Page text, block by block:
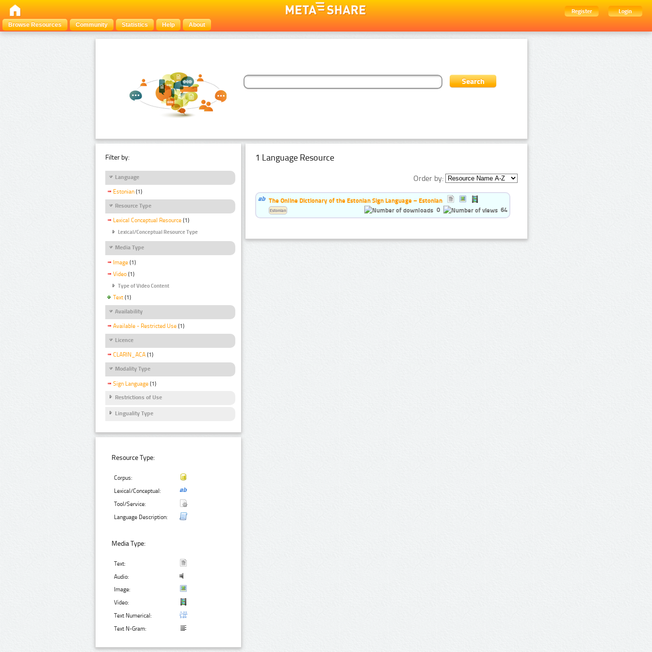
Register
Login
Browse Resources
Community Statistics Help About
Filter by:
Language
Estonian (1)
Resource Type
Lexical Conceptual Resource (1)
Lexical/Conceptual Resource Type
Media Type
Image (1)
Video (1)
Type of Video Content
Text (1)
Availability
Available - Restricted Use (1)
Licence
CLARIN_ACA (1)
Modality Type
Sign Language (1)
Restrictions of Use
Linguality Type
Resource Type:
Corpus:
Lexical/Conceptual:
Tool/Service:
Language Description:
Media Type:
Text:
Audio:
Image:
Video:
Text Numerical:
Text N-Gram:
1 Language Resource
Order by:
The Online Dictionary of the Estonian Sign Language – Estonian
0
64
Estonian